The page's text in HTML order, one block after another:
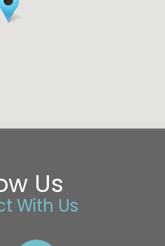
Us
With Us